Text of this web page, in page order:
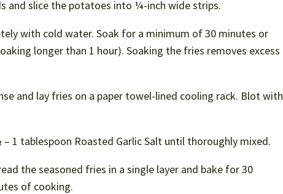
and slice the potatoes into ¼-inch wide strips.
with cold water. Soak for a minimum of 30 minutes or
longer than 1 hour). Soaking the fries removes excess
and lay fries on a paper towel-lined cooling rack. Blot with
1 tablespoon Roasted Garlic Salt until thoroughly mixed.
the seasoned fries in a single layer and bake for 30
of cooking.